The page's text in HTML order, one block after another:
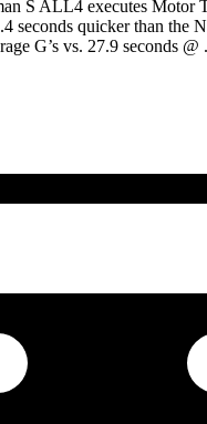
S ALL4 executes Motor
seconds quicker than the
G’s vs. 27.9 seconds @